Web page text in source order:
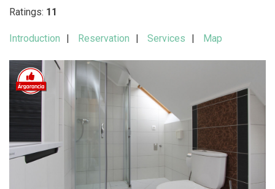
Ratings: 11
Introduction Reservation Services Map